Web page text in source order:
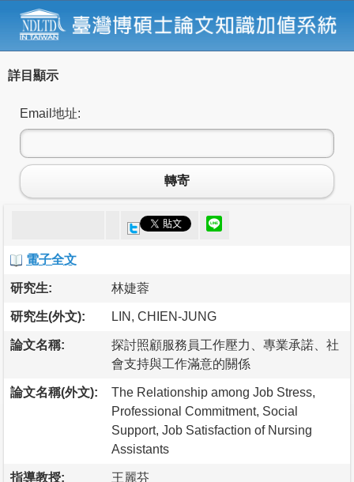
詳目顯示
Email地址:
轉寄
電子全文
研究生: 林婕蓉
研究生(外文): LIN, CHIEN-JUNG
論文名稱:
探討照顧服務員工作壓力、專業承諾、社
會支持與工作滿意的關係
論文名稱(外文):
The Relationship among Job Stress,
Professional Commitment, Social
Support, Job Satisfaction of Nursing
Assistants
指導教授: 王麗芬